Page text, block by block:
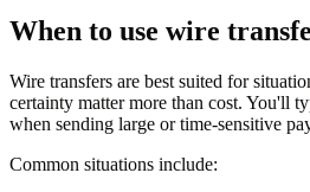
When to use wire
Wire transfers are best suited for
certainty matter more than cost. You'll
when sending large or time-sensitive
Common situations include: